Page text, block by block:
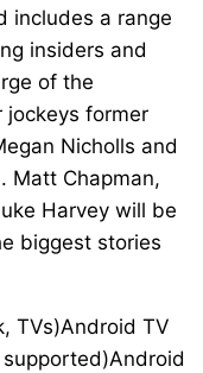
includes a range
insiders and
of the
jockeys former
Nicholls and
Matt Chapman,
Harvey will be
biggest stories
TVs)Android TV
supported)Android